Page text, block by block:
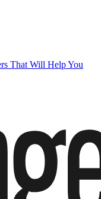
That Will Help You